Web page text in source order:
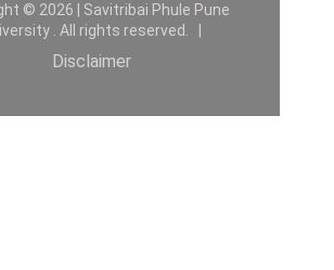
© 2026 | Savitribai Phule Pune
. All rights reserved. |
Disclaimer